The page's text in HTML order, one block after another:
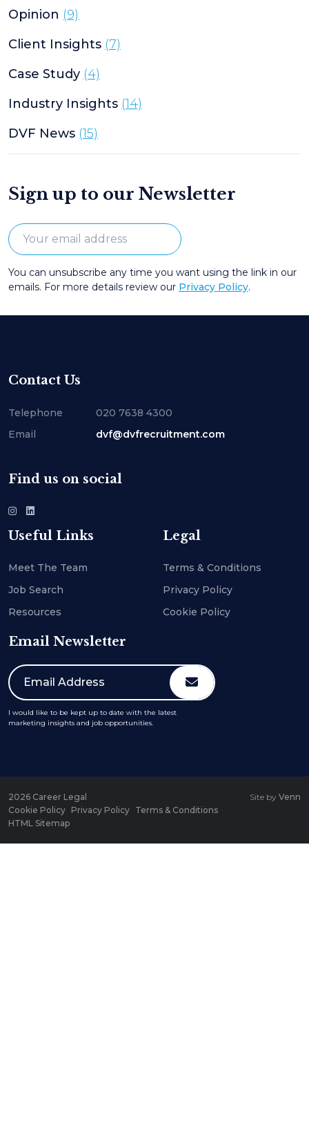
Opinion (9)
Client Insights (7)
Case Study (4)
Industry Insights (14)
DVF News (15)
Sign up to our Newsletter
You can unsubscribe any time you want using the link in our
emails. For more details review our Privacy Policy.
Contact Us
Telephone
020 7638 4300
Email
dvf@dvfrecruitment.com
Find us on social
Useful Links
Meet The Team
Job Search
Resources
Legal
Terms & Conditions
Privacy Policy
Cookie Policy
Email Newsletter
I would like to be kept up to date with the latest
marketing insights and job opportunities.
2026 Career Legal
Cookie Policy Privacy Policy Terms & Conditions
HTML Sitemap
Site by Venn